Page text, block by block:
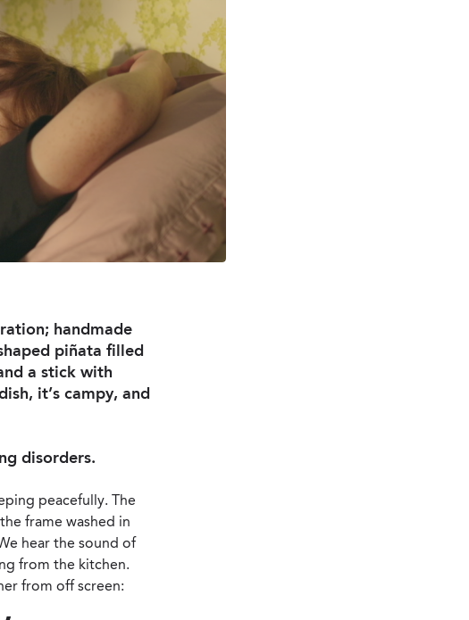
handmade
piñata filled
a stick with
it’s campy, and
disorders.
peacefully. The
frame washed in
hear the sound of
from the kitchen.
from off screen: